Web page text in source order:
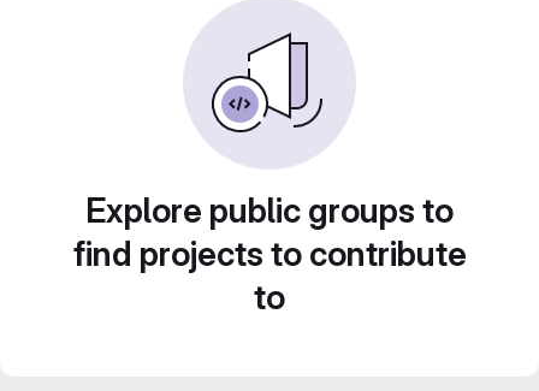
Explore public groups to
find projects to contribute
to